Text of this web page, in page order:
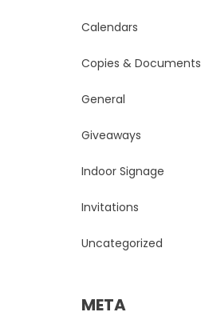
Calendars
Copies & Documents
General
Giveaways
Indoor Signage
Invitations
Uncategorized
META